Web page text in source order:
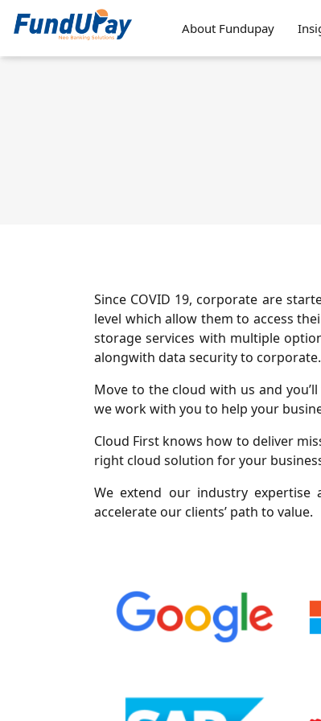
About Fundupay
Since COVID 19, corporate are
level which allow them to access
storage services with multiple
alongwith data security to corporate.
Move to the cloud with us and
we work with you to help your
Cloud First knows how to deliver
right cloud solution for your
We extend our industry
accelerate our clients’ path to value.